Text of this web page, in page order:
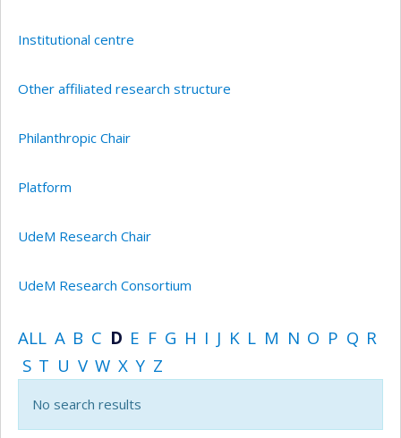
Institutional centre
Other affiliated research structure
Philanthropic Chair
Platform
UdeM Research Chair
UdeM Research Consortium
ALL A B C D E F G H I J K L M N O P Q R
S T U V W X Y Z
No search results